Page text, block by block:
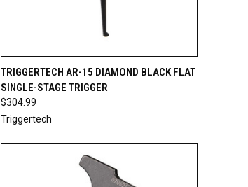
QUICK VIEW OUT OF STOCK
Compare
TRIGGERTECH AR-15 DIAMOND BLACK FLAT
SINGLE-STAGE TRIGGER
$304.99
Triggertech